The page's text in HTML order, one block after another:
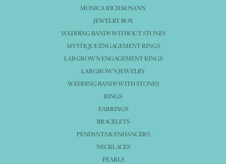
MONICA RICH KOSANN
JEWELRY BOX
WEDDING BANDS WITHOUT STONES
MYSTIQUE ENGAGEMENT RINGS
LAB GROWN ENGAGEMENT RINGS
LAB GROWN JEWELRY
WEDDING BANDS WITH STONES
RINGS
EARRINGS
BRACELETS
PENDANTS & ENHANCERS
NECKLACES
PEARLS